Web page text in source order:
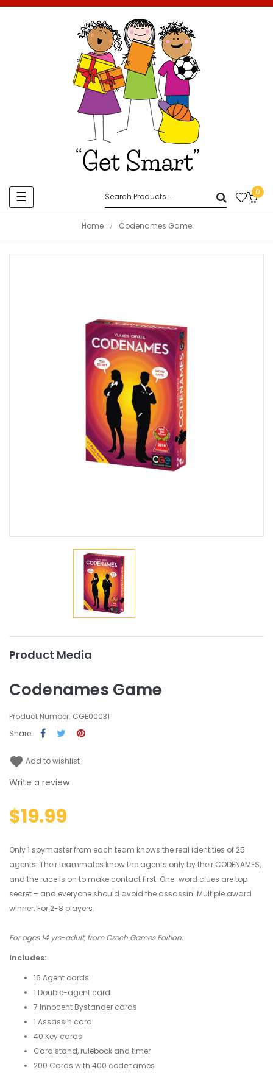
Toggle
navigation
☰ 0
Home Codenames Game
Product Media
Codenames Game
Product Number: CGE00031
Share
favorite Add to wishlist
Write a review
$19.99
Only 1 spymaster from each team knows the real identities of 25
agents. Their teammates know the agents only by their CODENAMES,
and the race is on to make contact first. One-word clues are top
secret – and everyone should avoid the assassin! Multiple award
winner. For 2-8 players.
For ages 14 yrs-adult, from Czech Games Edition.
Includes:
16 Agent cards
1 Double-agent card
7 Innocent Bystander cards
1 Assassin card
40 Key cards
Card stand, rulebook and timer
200 Cards with 400 codenames